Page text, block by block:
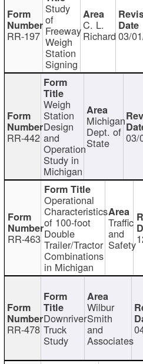
RR-197
Study
of
Freeway
Weigh
Station
Signing
C. L.
Richard 03/
RR-442
Weigh
Station
Design
and
Operation
Study in
Michigan
Michigan
Dept. of
State 03/
RR-463
Operational
Characteristics
of 100-foot
Double
Trailer/Tractor
Combinations
in Michigan
Traffic
and
Safety
RR-478
Downriver
Truck
Study
Wilbur
Smith
and
Associates